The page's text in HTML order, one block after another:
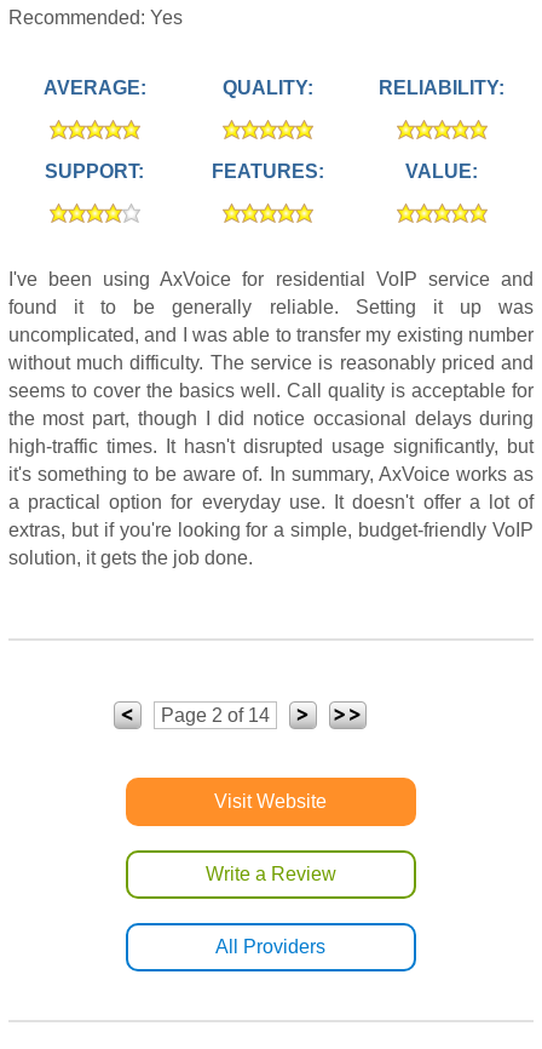
Recommended: Yes
AVERAGE: QUALITY: RELIABILITY:
SUPPORT: FEATURES: VALUE:
I've been using AxVoice for residential VoIP service and
found it to be generally reliable. Setting it up was
uncomplicated, and I was able to transfer my existing number
without much difficulty. The service is reasonably priced and
seems to cover the basics well. Call quality is acceptable for
the most part, though I did notice occasional delays during
high-traffic times. It hasn't disrupted usage significantly, but
it's something to be aware of. In summary, AxVoice works as
a practical option for everyday use. It doesn't offer a lot of
extras, but if you're looking for a simple, budget-friendly VoIP
solution, it gets the job done.
Page 2 of 14
Visit Website
Write a Review
All Providers